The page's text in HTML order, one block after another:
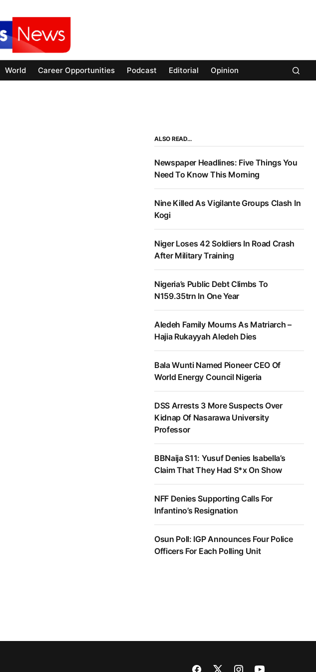
World Career Opportunities Podcast Editorial Opinion
ALSO READ…
Newspaper Headlines: Five Things You
Need To Know This Morning
Nine Killed As Vigilante Groups Clash In
Kogi
Niger Loses 42 Soldiers In Road Crash
After Military Training
Nigeria’s Public Debt Climbs To
N159.35trn In One Year
Aledeh Family Mourns As Matriarch –
Hajia Rukayyah Aledeh Dies
Bala Wunti Named Pioneer CEO Of
World Energy Council Nigeria
DSS Arrests 3 More Suspects Over
Kidnap Of Nasarawa University
Professor
BBNaija S11: Yusuf Denies Isabella’s
Claim That They Had S*x On Show
NFF Denies Supporting Calls For
Infantino’s Resignation
Osun Poll: IGP Announces Four Police
Officers For Each Polling Unit